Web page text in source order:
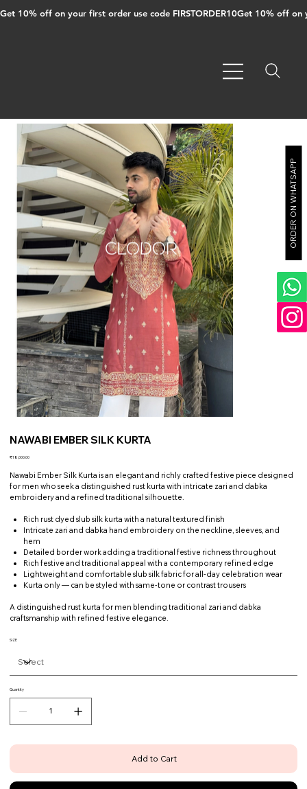
Get 10% off on your first order use code FIRSTORDER10
NAWABI EMBER SILK KURTA
Price
₹18,000.00
Nawabi Ember Silk Kurta is an elegant and richly crafted festive piece designed
for men who seek a distinguished rust kurta with intricate zari and dabka
embroidery and a refined traditional silhouette.
Rich rust dyed slub silk kurta with a natural textured finish
Intricate zari and dabka hand embroidery on the neckline, sleeves, and
hem
Detailed border work adding a traditional festive richness throughout
Rich festive and traditional appeal with a contemporary refined edge
Lightweight and comfortable slub silk fabric for all-day celebration wear
Kurta only — can be styled with same-tone or contrast trousers
A distinguished rust kurta for men blending traditional zari and dabka
craftsmanship with refined festive elegance.
SIZE
Quantity
Add to Cart
ORDER ON WHATSAPP